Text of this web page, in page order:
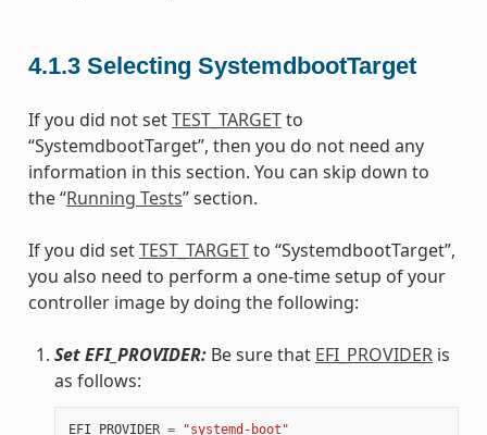
4.1.3 Selecting SystemdbootTarget
If you did not setTEST_TARGETto
“SystemdbootTarget”, then you do not need any
information in this section. You can skip down to
the “Running Tests” section.
If you did setTEST_TARGETto “SystemdbootTarget”,
you also need to perform a one-time setup of your
controller image by doing the following:
Set EFI_PROVIDER:Be sure that EFI_PROVIDERis
as follows:
EFI_PROVIDER = "systemd-boot"